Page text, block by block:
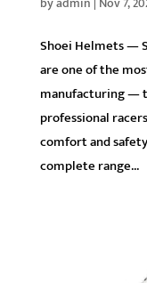
Shoei Helmets —
are one of the
manufacturing —
professional
comfort and
complete range...